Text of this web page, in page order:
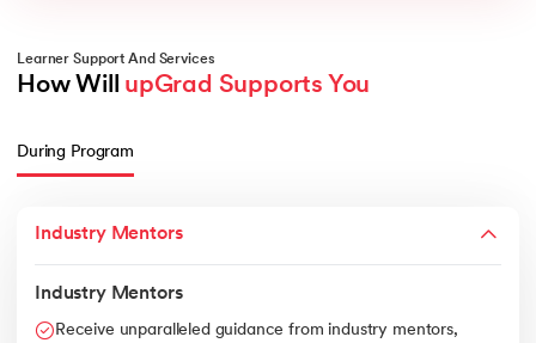
Learner Support And Services
How Will upGrad Supports You
During Program
Industry Mentors
Industry Mentors
Receive unparalleled guidance from industry mentors,